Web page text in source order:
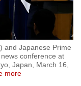
and Japanese Prime
conference at
Japan, March 16,
more